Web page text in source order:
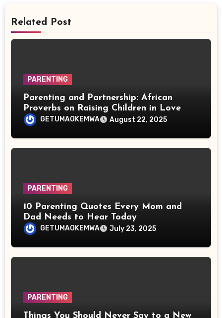
Related Post
PARENTING
Parenting and Partnership: African
Proverbs on Raising Children in Love
GETUMAOKEMWA August 22, 2025
PARENTING
10 Parenting Quotes Every Mom and
Dad Needs to Hear Today
GETUMAOKEMWA July 23, 2025
PARENTING
Things You Should Never Say to a New